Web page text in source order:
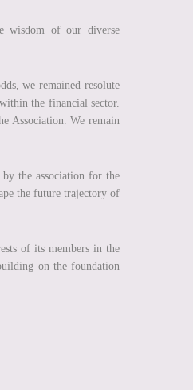
wisdom of our diverse
we remained resolute
the financial sector.
Association. We remain
the association for the
the future trajectory of
of its members in the
on the foundation